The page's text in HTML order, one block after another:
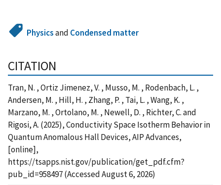
Physicsand Condensed matter
CITATION
Tran, N. , Ortiz Jimenez, V. , Musso, M. , Rodenbach, L. ,
Andersen, M. , Hill, H. , Zhang, P. , Tai, L. , Wang, K. ,
Marzano, M. , Ortolano, M. , Newell, D. , Richter, C. and
Rigosi, A. (2025), Conductivity Space Isotherm Behavior in
Quantum Anomalous Hall Devices, AIP Advances,
[online],
https://tsapps.nist.gov/publication/get_pdf.cfm?
pub_id=958497 (Accessed August 6, 2026)